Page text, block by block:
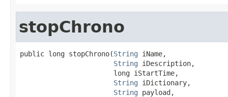
stopChrono
public long stopChrono(String iName,
String iDescription,
                       long iStartTime,
String iDictionary,
String payload,